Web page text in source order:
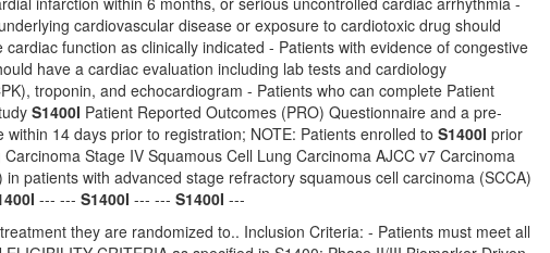
cardiovascular disease or exposure to cardiotoxic drug should
function as clinically indicated - Patients with evidence of congestive
have a cardiac evaluation including lab tests and cardiology
troponin, and echocardiogram - Patients who can complete Patient
S1400I Patient Reported Outcomes (PRO) Questionnaire and a pre-
14 days prior to registration; NOTE: Patients enrolled to S1400I prior
Stage IV Squamous Cell Lung Carcinoma AJCC v7 Carcinoma
patients with advanced stage refractory squamous cell carcinoma (SCCA)
--- --- S1400I --- --- S1400I ---
they are randomized to.. Inclusion Criteria: - Patients must meet all